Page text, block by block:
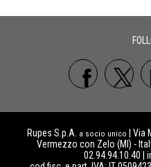
Rupes S.p.A. a socio unico
| Via
Vermezzo con Zelo (MI) -
02.94.94.10.40 |